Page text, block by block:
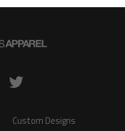
VIEW PRODUCT
Custom Designs